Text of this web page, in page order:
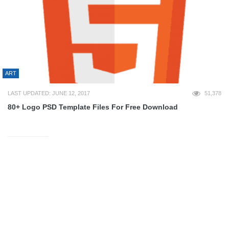
ART
LAST UPDATED: JUNE 12, 2017 51,378
80+ Logo PSD Template Files For Free Download